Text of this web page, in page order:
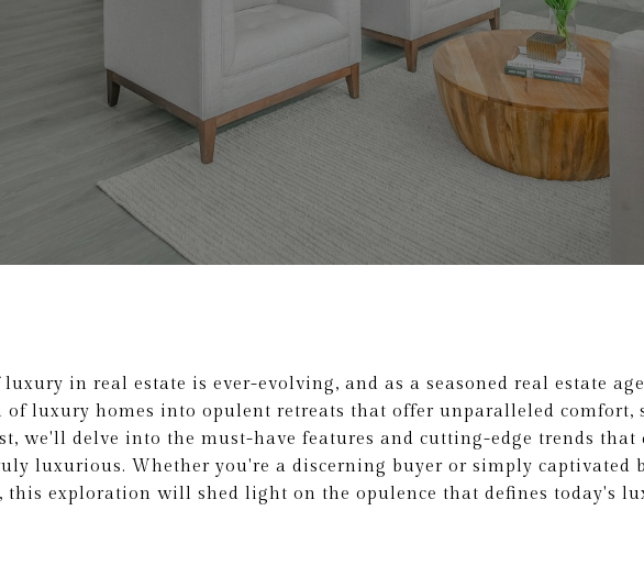
in real estate is ever-evolving, and as a seasoned real estate
of luxury homes into opulent retreats that offer unparalleled comfort,
we'll delve into the must-have features and cutting-edge trends that
luxurious. Whether you're a discerning buyer or simply captivated
this exploration will shed light on the opulence that defines today's